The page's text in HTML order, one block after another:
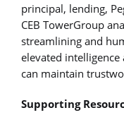
principal, lending,
CEB TowerGroup
streamlining and
elevated
can maintain
Supporting